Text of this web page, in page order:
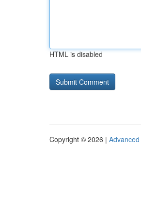
HTML is disabled
Copyright © 2026 |